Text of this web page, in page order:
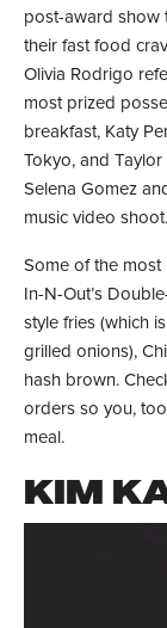
post-award show
their fast food
Olivia Rodrigo
most prized
breakfast, Katy
Tokyo, and
Selena Gomez
music video shoot.
Some of the
In-N-Out’s
style fries (which
grilled onions),
hash brown.
orders so you,
meal.
KIM